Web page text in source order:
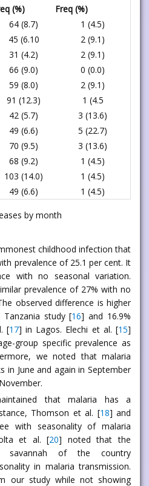
(%)
Freq (%)
64 (8.7)
1 (4.5)
45 (6.10
2 (9.1)
31 (4.2)
2 (9.1)
66 (9.0)
0 (0.0)
59 (8.0)
2 (9.1)
91 (12.3)
1 (4.5
42 (5.7)
3 (13.6)
49 (6.6)
5 (22.7)
70 (9.5)
3 (13.6)
68 (9.2)
1 (4.5)
103 (14.0)
1 (4.5)
49 (6.6) 1 (4.5)
by month
childhood infection that
prevalence of 25.1 per cent. It
with no seasonal variation.
prevalence of 27% with no
observed difference is higher
study [16] and 16.9%
[17] in Lagos. Elechi et al. [15]
group specific prevalence as
we noted that malaria
in June and again in September
that malaria has a
Thomson et al. [18] and
with seasonality of malaria
et al. [20] noted that the
savannah of the country
in malaria transmission.
our study while not showing